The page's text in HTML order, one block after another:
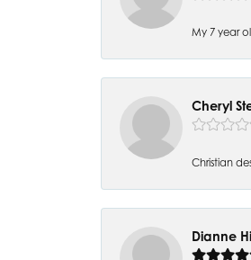
My 7 year
Cheryl
Christian
Dianne